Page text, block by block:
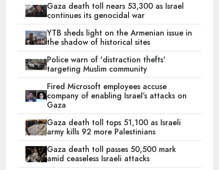
Gaza death toll nears 53,300 as Israel
continues its genocidal war
YTB sheds light on the Armenian issue in
the shadow of historical sites
Police warn of 'distraction thefts'
targeting Muslim community
Fired Microsoft employees accuse
company of enabling Israel’s attacks on
Gaza
Gaza death toll tops 51,100 as Israeli
army kills 92 more Palestinians
Gaza death toll passes 50,500 mark
amid ceaseless Israeli attacks